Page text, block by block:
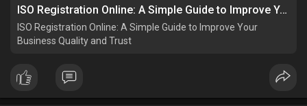
ISO Registration Online: A Simple Guide to Improve Your Business Quality and Trust
ISO Registration Online: A Simple Guide to Improve Your
Business Quality and Trust